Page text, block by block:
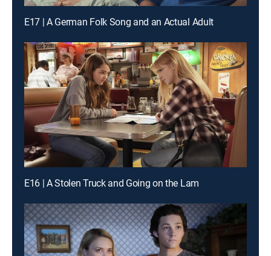
E17 | A German Folk Song and an Actual Adult
E16 | A Stolen Truck and Going on the Lam